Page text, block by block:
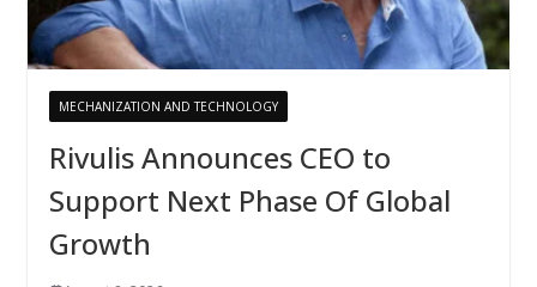
MECHANIZATION AND TECHNOLOGY
Rivulis Announces CEO to
Support Next Phase Of Global
Growth